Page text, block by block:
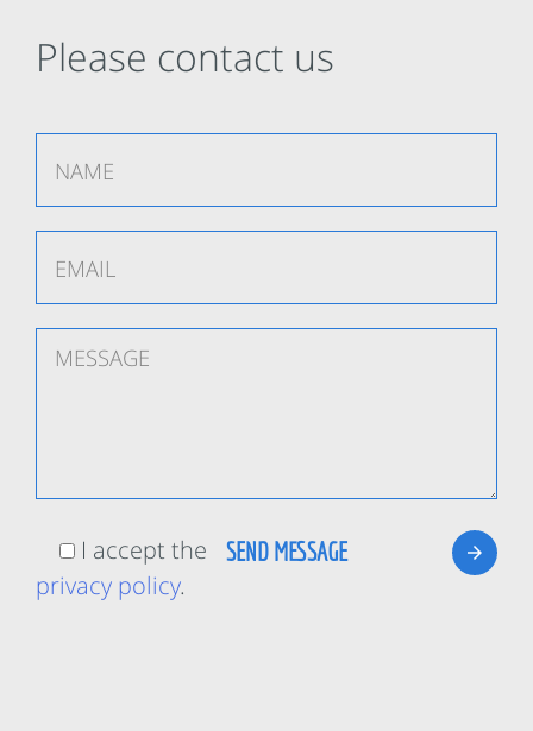
Please contact us
I accept the
privacy policy.